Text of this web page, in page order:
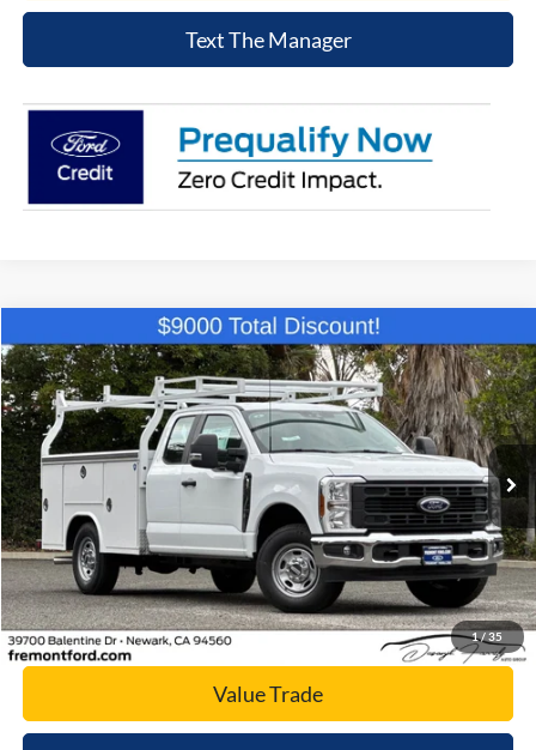
Text The Manager
1/35
2026Ford F-250SDXL
Price Drop
VIN:1FD7X2AA0TEC44263Stock:TEC44263Model:X2A
In Stock Ext. Int.
$59,194
NET COST
Click To Call
Today's Price
Value Trade
Compare Vehicle